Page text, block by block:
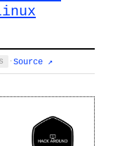
· Source ↗